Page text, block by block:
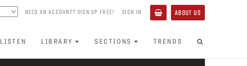
NEED AN ACCOUNT? SIGN UP FREE! SIGN IN ABOUT US
LISTEN LIBRARY SECTIONS TRENDS